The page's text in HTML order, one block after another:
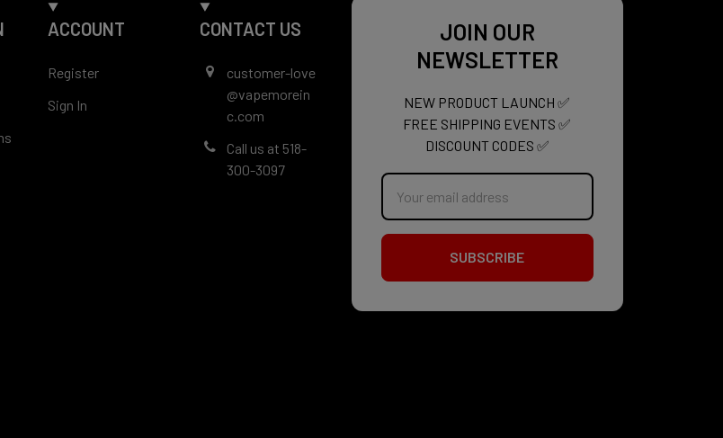
ACCOUNT
Register
Sign In
CONTACT US
customer-love
@vapemorein
c.com
Call us at 518-
300-3097
JOIN OUR
NEWSLETTER
NEW PRODUCT LAUNCH ✅
FREE SHIPPING EVENTS ✅
DISCOUNT CODES ✅
Email
Address